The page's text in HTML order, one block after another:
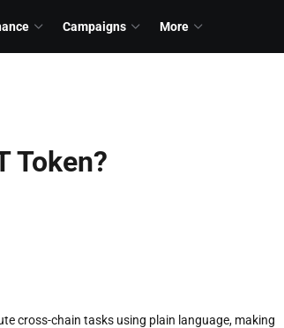
Campaigns More
Token?
cross-chain tasks using plain language, making